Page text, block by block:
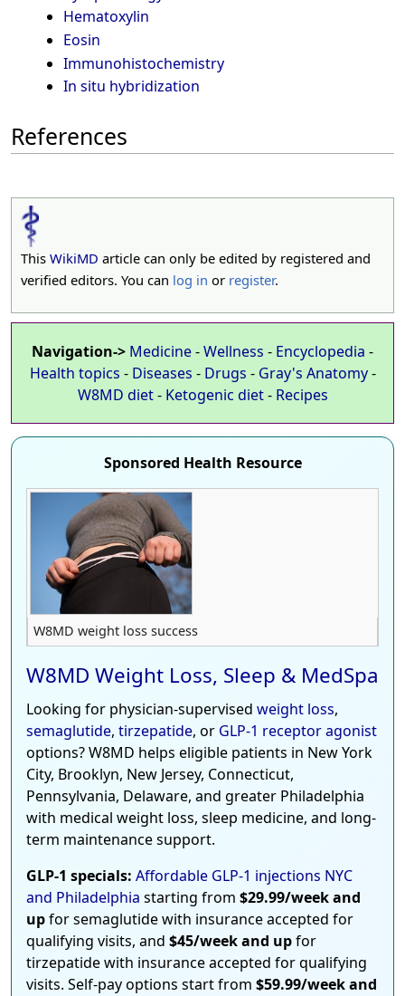
Hematoxylin
Eosin
Immunohistochemistry
In situ hybridization
References
This WikiMD article can only be edited by registered and
verified editors. You can log in or register.
Navigation-> Medicine-Wellness - Encyclopedia -
Health topics - Diseases - Drugs - Gray's Anatomy-
W8MD diet- Ketogenic diet- Recipes
Sponsored Health Resource
W8MD weight loss success
W8MD Weight Loss, Sleep & MedSpa
Looking for physician-supervised weight loss,
semaglutide, tirzepatide, or GLP-1 receptor agonist
options? W8MD helps eligible patients in New York
City, Brooklyn, New Jersey, Connecticut,
Pennsylvania, Delaware, and greater Philadelphia
with medical weight loss, sleep medicine, and long-
term maintenance support.
GLP-1 specials: Affordable GLP-1 injections NYC
and Philadelphia starting from $29.99/week and
upfor semaglutide with insurance accepted for
qualifying visits, and $45/week and upfor
tirzepatide with insurance accepted for qualifying
visits. Self-pay options start from $59.99/week and